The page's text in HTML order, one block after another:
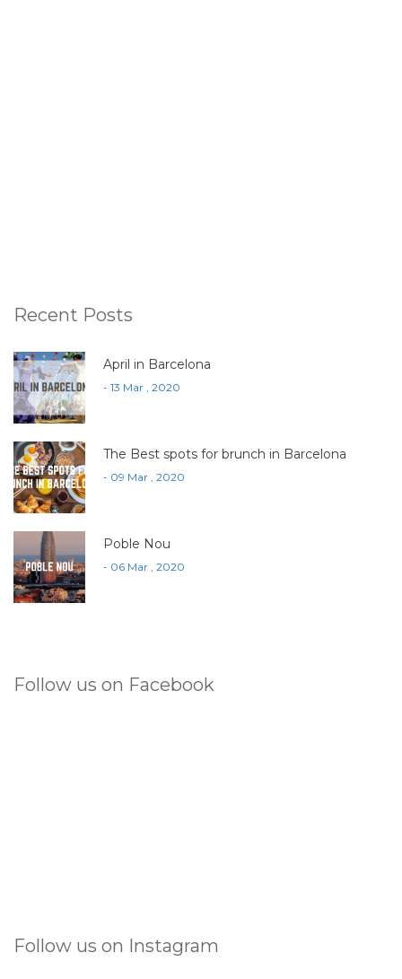
Recent Posts
April in Barcelona
- 13 Mar , 2020
The Best spots for brunch in Barcelona
- 09 Mar , 2020
Poble Nou
- 06 Mar , 2020
Follow us on Facebook
Follow us on Instagram